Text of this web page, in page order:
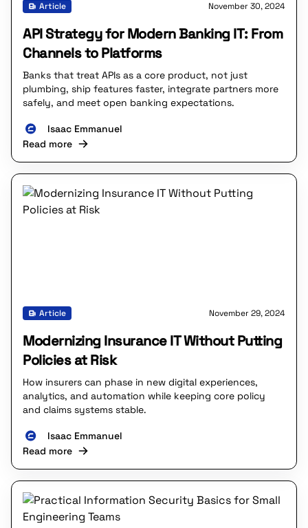
Article November 30, 2024
API Strategy for Modern Banking IT: From
Channels to Platforms
Banks that treat APIs as a core product, not just
plumbing, ship features faster, integrate partners more
safely, and meet open banking expectations.
Isaac Emmanuel
Read more
Article November 29, 2024
Modernizing Insurance IT Without Putting
Policies at Risk
How insurers can phase in new digital experiences,
analytics, and automation while keeping core policy
and claims systems stable.
Isaac Emmanuel
Read more